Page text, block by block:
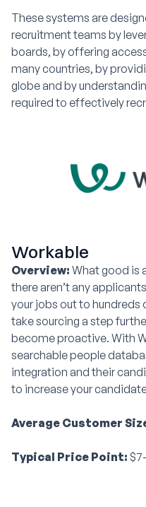
These systems are
recruitment teams by
boards, by offering
many countries, by
globe and by
required to effectively
Workable
Overview: What good is
there aren’t any
your jobs out to hundreds
take sourcing a step
become proactive. With
searchable people
integration and their
to increase your
Average Customer
Typical Price Point: